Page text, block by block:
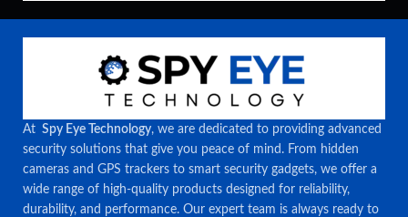
At Spy Eye Technology, we are dedicated to providing advanced
security solutions that give you peace of mind. From hidden
cameras and GPS trackers to smart security gadgets, we offer a
wide range of high-quality products designed for reliability,
durability, and performance. Our expert team is always ready to